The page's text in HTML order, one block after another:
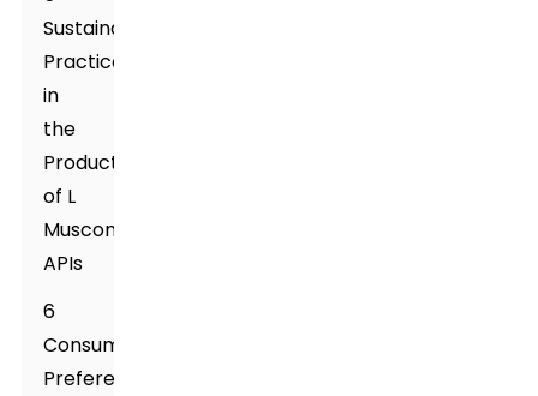
Sustainability
Practices
in
the
Production
of L
Muscone
APIs
6
Consumer
Preferences